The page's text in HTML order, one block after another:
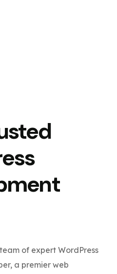
of expert WordPress
a premier web